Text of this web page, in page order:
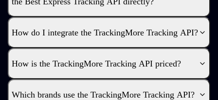
How do I integrate the TrackingMore Tracking API?
How is the TrackingMore Tracking API priced?
Which brands use the TrackingMore Tracking API?